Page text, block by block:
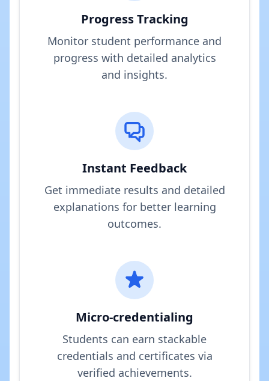
Progress Tracking
Monitor student performance and
progress with detailed analytics
and insights.
Instant Feedback
Get immediate results and detailed
explanations for better learning
outcomes.
Micro-credentialing
Students can earn stackable
credentials and certificates via
verified achievements.